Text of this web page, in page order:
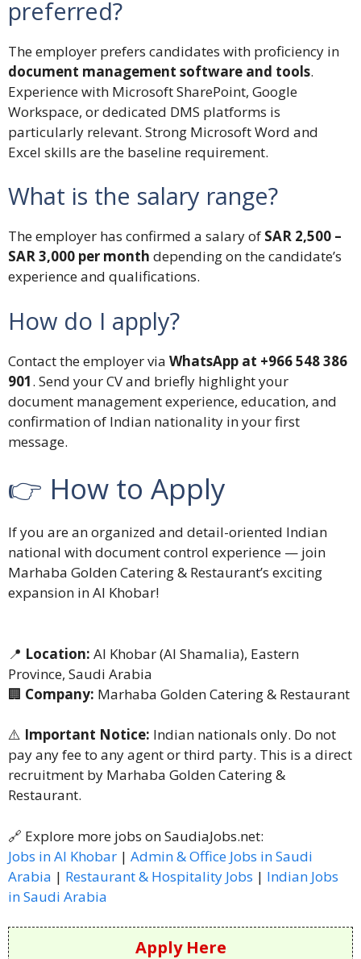
preferred?
The employer prefers candidates with proficiency in
document management software and tools.
Experience with Microsoft SharePoint, Google
Workspace, or dedicated DMS platforms is
particularly relevant. Strong Microsoft Word and
Excel skills are the baseline requirement.
What is the salary range?
The employer has confirmed a salary of SAR 2,500 –
SAR 3,000 per month depending on the candidate’s
experience and qualifications.
How do I apply?
Contact the employer via WhatsApp at +966 548 386
901. Send your CV and briefly highlight your
document management experience, education, and
confirmation of Indian nationality in your first
message.
👉 How to Apply
If you are an organized and detail-oriented Indian
national with document control experience — join
Marhaba Golden Catering & Restaurant’s exciting
expansion in Al Khobar!
📍 Location: Al Khobar (Al Shamalia), Eastern
Province, Saudi Arabia
🏢 Company: Marhaba Golden Catering & Restaurant
⚠️ Important Notice: Indian nationals only. Do not
pay any fee to any agent or third party. This is a direct
recruitment by Marhaba Golden Catering &
Restaurant.
🔗 Explore more jobs on SaudiaJobs.net:
Jobs in Al Khobar | Admin & Office Jobs in Saudi
Arabia | Restaurant & Hospitality Jobs | Indian Jobs
in Saudi Arabia
Apply Here